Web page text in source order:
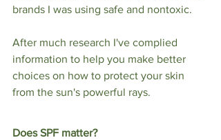
brands I was using safe and nontoxic.
After much research I've complied
information to help you make better
choices on how to protect your skin
from the sun's powerful rays.
Does SPF matter?